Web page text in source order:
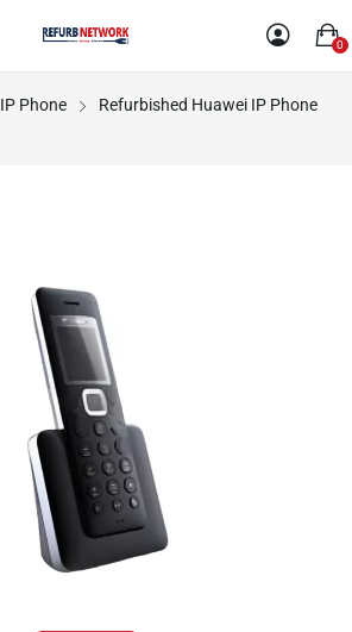
0
Phone
Refurbished Huawei IP Phone